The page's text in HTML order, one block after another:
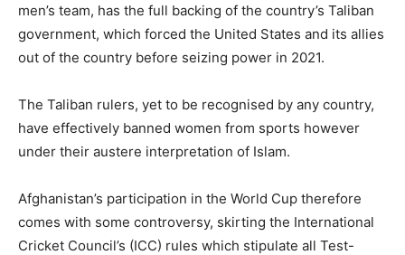
men’s team, has the full backing of the country’s Taliban
government, which forced the United States and its allies
out of the country before seizing power in 2021.
The Taliban rulers, yet to be recognised by any country,
have effectively banned women from sports however
under their austere interpretation of Islam.
Afghanistan’s participation in the World Cup therefore
comes with some controversy, skirting the International
Cricket Council’s (ICC) rules which stipulate all Test-